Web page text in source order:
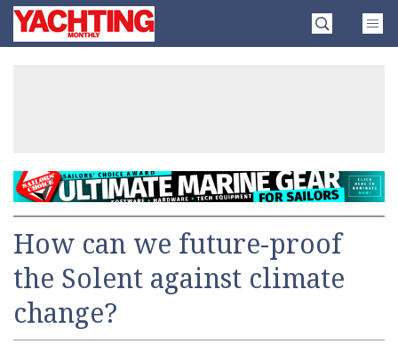
SkipYachting
Monthly
How can we future-proof
the Solent against climate
change?